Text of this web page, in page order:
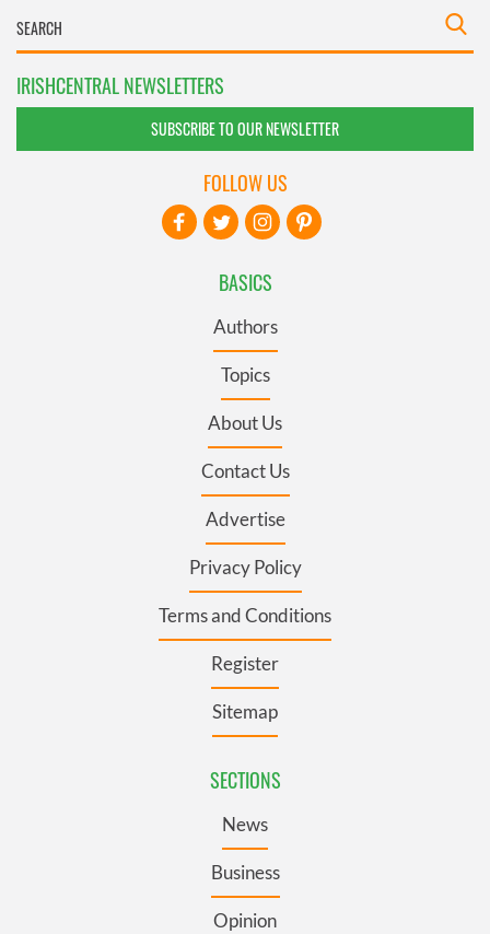
IRISHCENTRAL NEWSLETTERS
SUBSCRIBE TO OUR NEWSLETTER
BASICS
Authors
Topics
About Us
Contact Us
Advertise
Privacy Policy
Terms and Conditions
Register
Sitemap
SECTIONS
News
Business
Opinion
FOLLOW US